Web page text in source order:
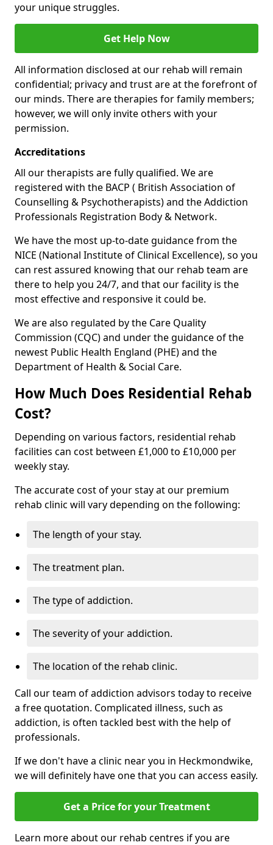
your unique struggles.
Get Help Now
All information disclosed at our rehab will remain
confidential; privacy and trust are at the forefront of
our minds. There are therapies for family members;
however, we will only invite others with your
permission.
Accreditations
All our therapists are fully qualified. We are
registered with the BACP ( British Association of
Counselling & Psychotherapists) and the Addiction
Professionals Registration Body & Network.
We have the most up-to-date guidance from the
NICE (National Institute of Clinical Excellence), so you
can rest assured knowing that our rehab team are
there to help you 24/7, and that our facility is the
most effective and responsive it could be.
We are also regulated by the Care Quality
Commission (CQC) and under the guidance of the
newest Public Health England (PHE) and the
Department of Health & Social Care.
How Much Does Residential Rehab
Cost?
Depending on various factors, residential rehab
facilities can cost between £1,000 to £10,000 per
weekly stay.
The accurate cost of your stay at our premium
rehab clinic will vary depending on the following:
The length of your stay.
The treatment plan.
The type of addiction.
The severity of your addiction.
The location of the rehab clinic.
Call our team of addiction advisors today to receive
a free quotation. Complicated illness, such as
addiction, is often tackled best with the help of
professionals.
If we don't have a clinic near you in Heckmondwike,
we will definitely have one that you can access easily.
Get a Price for your Treatment
Learn more about our rehab centres if you are